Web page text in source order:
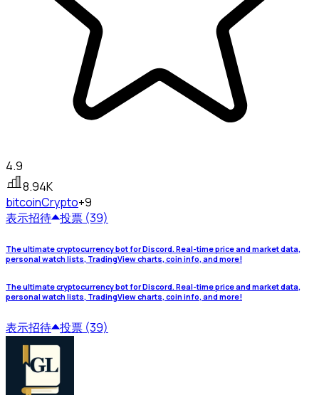
4.9
8.94K
bitcoinCrypto+9
表示招待 投票 (39)
The ultimate cryptocurrency bot for Discord. Real-time price and market data,
personal watch lists, TradingView charts, coin info, and more!
The ultimate cryptocurrency bot for Discord. Real-time price and market data,
personal watch lists, TradingView charts, coin info, and more!
表示招待 投票 (39)